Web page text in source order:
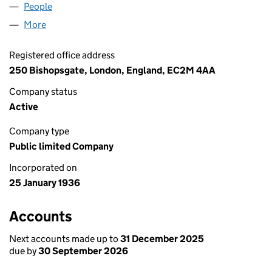
People
More
Registered office address
250 Bishopsgate, London, England, EC2M 4AA
Company status
Active
Company type
Public limited Company
Incorporated on
25 January 1936
Accounts
Next accounts made up to 31 December 2025
due by30 September 2026